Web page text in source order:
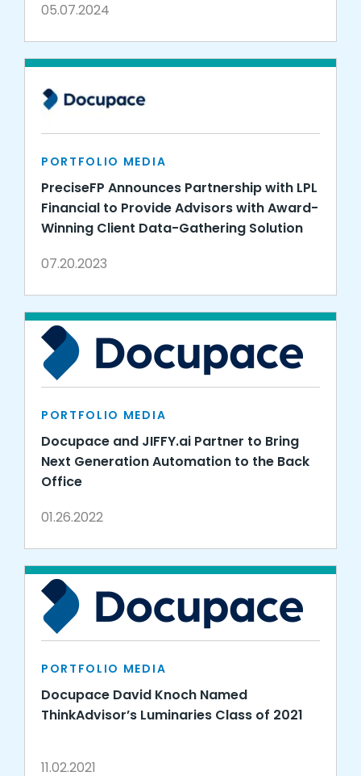
05.07.2024
PORTFOLIO MEDIA
PreciseFP Announces Partnership with LPL
Financial to Provide Advisors with Award-
Winning Client Data-Gathering Solution
07.20.2023
PORTFOLIO MEDIA
Docupace and JIFFY.ai Partner to Bring
Next Generation Automation to the Back
Office
01.26.2022
PORTFOLIO MEDIA
Docupace David Knoch Named
ThinkAdvisor’s Luminaries Class of 2021
11.02.2021